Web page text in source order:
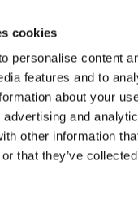
cookies
personalise content
features and to
about your
and
other information
that they’ve